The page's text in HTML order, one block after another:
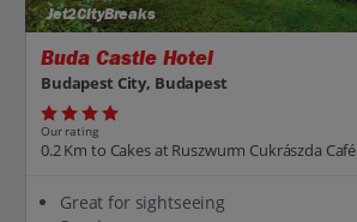
Jet2CityBreaks
Buda Castle Hotel
Budapest City, Budapest
Our rating
0.2 Km to Cakes at Ruszwurm Cukrászda Café
Great for sightseeing